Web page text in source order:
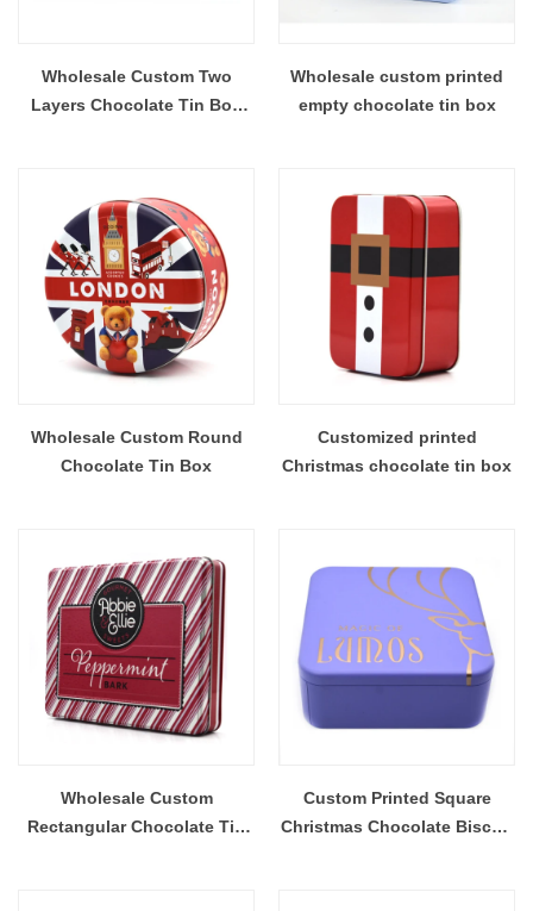
Wholesale Custom Two
Layers Chocolate Tin Box
Wholesale custom printed
empty chocolate tin box
Wholesale Custom Round
Chocolate Tin Box
Customized printed
Christmas chocolate tin box
Wholesale Custom
Rectangular Chocolate Tin
Custom Printed Square
Christmas Chocolate Biscuit